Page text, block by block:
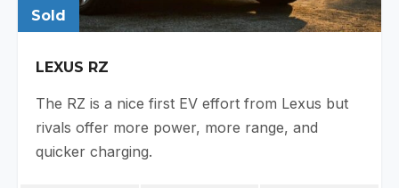
Sold
LEXUS RZ
The RZ is a nice first EV effort from Lexus but
rivals offer more power, more range, and
quicker charging.